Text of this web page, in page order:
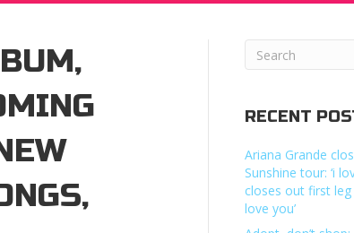
RECENT
Ariana Grande
Sunshine tour: ‘i
closes out first leg
love you’